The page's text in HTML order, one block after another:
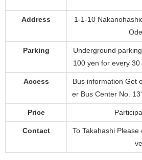
Address
1-1-10
Parking
Underground
100 yen for every
Access
Bus information Get
er Bus Center No.
Price
Contact
To Takahashi